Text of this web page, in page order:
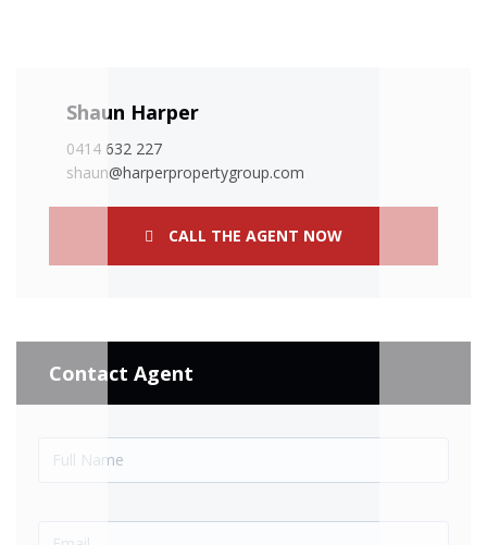
Shaun Harper
0414 632 227
shaun@harperpropertygroup.com
CALL THE AGENT NOW
Contact Agent